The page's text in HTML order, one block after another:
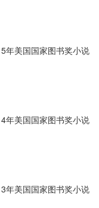
年美国国家图书奖小说
年美国国家图书奖小说
年美国国家图书奖小说